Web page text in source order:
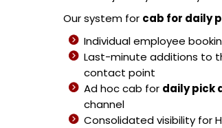
Our system for cab for daily
Individual employee
Last-minute additions to
contact point
Ad hoc cab for daily pick
channel
Consolidated visibility for